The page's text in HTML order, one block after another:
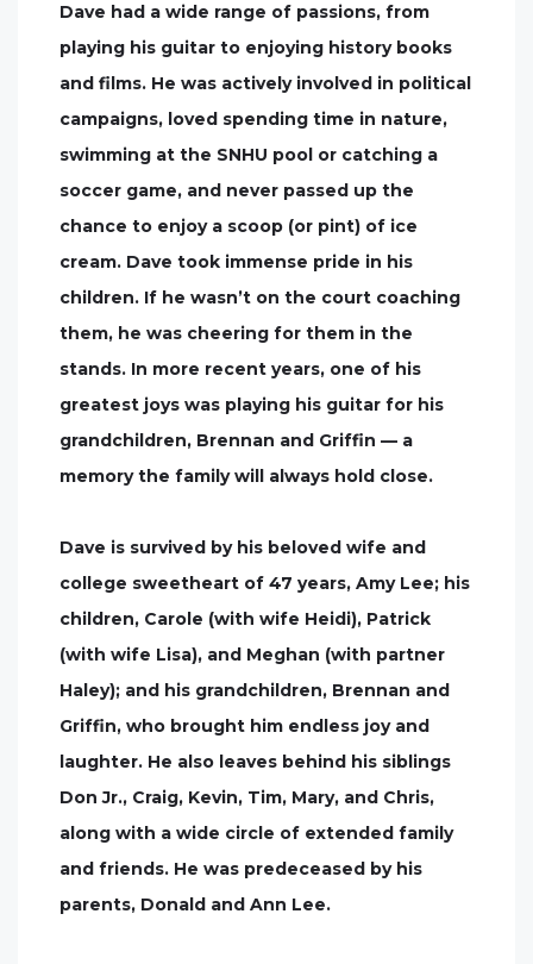
Dave had a wide range of passions, from
playing his guitar to enjoying history books
and films. He was actively involved in political
campaigns, loved spending time in nature,
swimming at the SNHU pool or catching a
soccer game, and never passed up the
chance to enjoy a scoop (or pint) of ice
cream. Dave took immense pride in his
children. If he wasn’t on the court coaching
them, he was cheering for them in the
stands. In more recent years, one of his
greatest joys was playing his guitar for his
grandchildren, Brennan and Griffin — a
memory the family will always hold close.
Dave is survived by his beloved wife and
college sweetheart of 47 years, Amy Lee; his
children, Carole (with wife Heidi), Patrick
(with wife Lisa), and Meghan (with partner
Haley); and his grandchildren, Brennan and
Griffin, who brought him endless joy and
laughter. He also leaves behind his siblings
Don Jr., Craig, Kevin, Tim, Mary, and Chris,
along with a wide circle of extended family
and friends. He was predeceased by his
parents, Donald and Ann Lee.